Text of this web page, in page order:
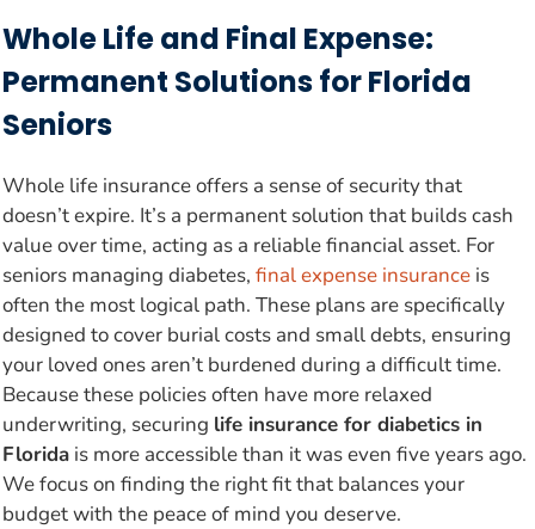
Whole Life and Final Expense:
Permanent Solutions for Florida
Seniors
Whole life insurance offers a sense of security that
doesn’t expire. It’s a permanent solution that builds cash
value over time, acting as a reliable financial asset. For
seniors managing diabetes, final expense insurance is
often the most logical path. These plans are specifically
designed to cover burial costs and small debts, ensuring
your loved ones aren’t burdened during a difficult time.
Because these policies often have more relaxed
underwriting, securing life insurance for diabetics in
Florida is more accessible than it was even five years ago.
We focus on finding the right fit that balances your
budget with the peace of mind you deserve.